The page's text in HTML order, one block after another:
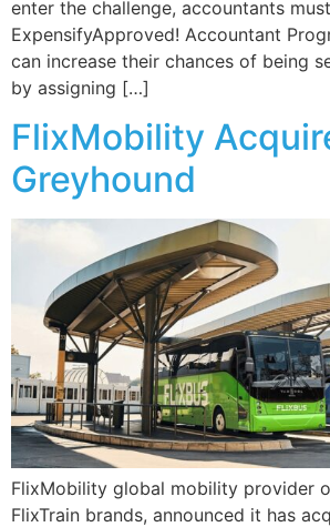
enter the challenge, accountants
ExpensifyApproved! Accountant
can increase their chances of being
by assigning […]
FlixMobility
Greyhound
FlixMobility global mobility provider
FlixTrain brands, announced it has